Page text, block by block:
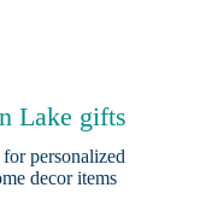
Lake gifts
personalized
decor items